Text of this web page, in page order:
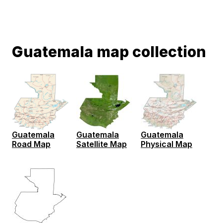
Guatemala map collection
Guatemala
Road Map
Guatemala
Satellite Map
Guatemala
Physical Map